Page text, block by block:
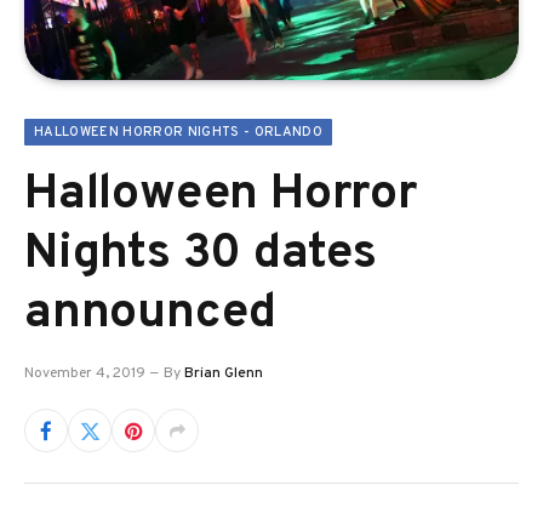
HALLOWEEN HORROR NIGHTS - ORLANDO
Halloween Horror
Nights 30 dates
announced
November 4, 2019 ByBrian Glenn